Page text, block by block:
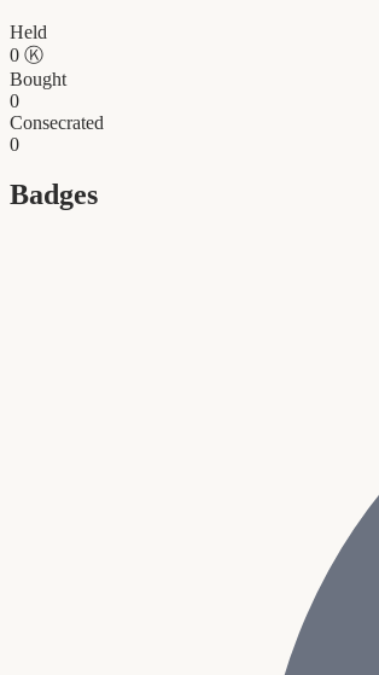
Held
0 Ⓚ
Bought
0
Consecrated
0
Badges